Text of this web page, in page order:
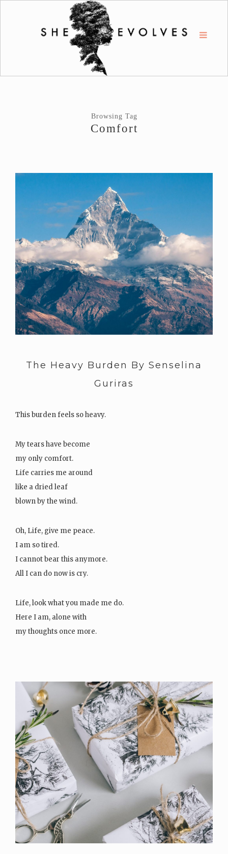
Browsing Tag
Comfort
The Heavy Burden By Senselina
Guriras
This burden feels so heavy.
My tears have become
my only comfort.
Life carries me around
like a dried leaf
blown by the wind.
Oh, Life, give me peace.
I am so tired.
I cannot bear this anymore.
All I can do now is cry.
Life, look what you made me do.
Here I am, alone with
my thoughts once more.